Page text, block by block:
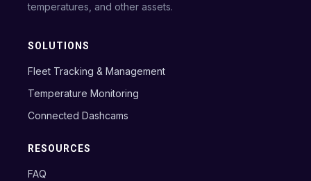
temperatures, and other assets.
SOLUTIONS
Fleet Tracking & Management
Temperature Monitoring
Connected Dashcams
RESOURCES
FAQ